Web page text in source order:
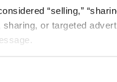
“selling,”
or targeted